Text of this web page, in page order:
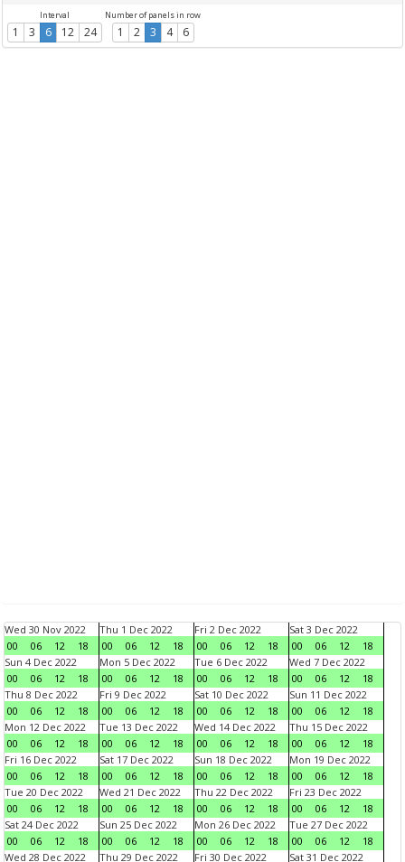
Interval
1 3 6 12 24
Number of panels in row
1 2 3 4 6
Wed 30 Nov 2022
00
06 12 18
Thu 1 Dec 2022
00
06 12 18
Fri 2 Dec 2022
00
06 12 18
Sat 3 Dec 2022
00
06 12
18
Sun 4 Dec 2022
00
06 12 18
Mon 5 Dec 2022
00
06 12 18
Tue 6 Dec 2022
00
06 12 18
Wed 7 Dec 2022
00
06 12
18
Thu 8 Dec 2022
00
06 12 18
Fri 9 Dec 2022
00
06 12 18
Sat 10 Dec 2022
00
06 12 18
Sun 11 Dec 2022
00
06 12
18
Mon 12 Dec 2022
00
06 12 18
Tue 13 Dec 2022
00
06 12 18
Wed 14 Dec 2022
00
06 12 18
Thu 15 Dec 2022
00
06 12
18
Fri 16 Dec 2022
00
06 12 18
Sat 17 Dec 2022
00
06 12 18
Sun 18 Dec 2022
00
06 12 18
Mon 19 Dec 2022
00
06 12
18
Tue 20 Dec 2022
00
06 12 18
Wed 21 Dec 2022
00
06 12 18
Thu 22 Dec 2022
00
06 12 18
Fri 23 Dec 2022
00
06 12
18
Sat 24 Dec 2022
00
06 12 18
Sun 25 Dec 2022
00
06 12 18
Mon 26 Dec 2022
00
06 12 18
Tue 27 Dec 2022
00
06 12
18
Wed 28 Dec 2022
Thu 29 Dec 2022
Fri 30 Dec 2022
Sat 31 Dec 2022